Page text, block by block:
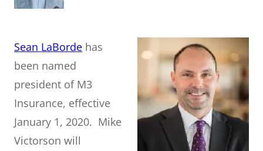
Sean LaBorde has
been named
president of M3
Insurance, effective
January 1, 2020. Mike
Victorson will